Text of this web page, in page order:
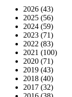
2026 (43)
2025 (56)
2024 (59)
2023 (71)
2022 (83)
2021 (100)
2020 (71)
2019 (43)
2018 (40)
2017 (32)